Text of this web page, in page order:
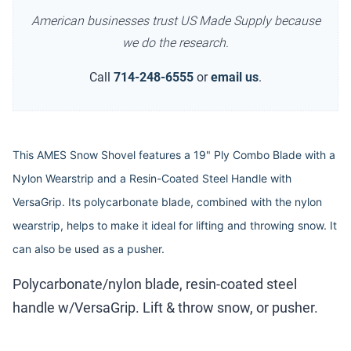
American businesses trust US Made Supply because
we do the research.
Call 714-248-6555 or email us.
This AMES Snow Shovel features a 19" Ply Combo Blade with a
Nylon Wearstrip and a Resin-Coated Steel Handle with
VersaGrip. Its polycarbonate blade, combined with the nylon
wearstrip, helps to make it ideal for lifting and throwing snow. It
can also be used as a pusher.
Polycarbonate/nylon blade, resin-coated steel
handle w/VersaGrip. Lift & throw snow, or pusher.